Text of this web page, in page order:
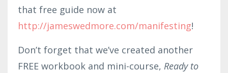
that free guide now at
http://jameswedmore.com/manifesting!
Don’t forget that we’ve created another
FREE workbook and mini-course, Ready to